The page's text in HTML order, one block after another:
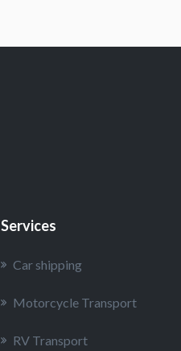
Services
Car shipping
Motorcycle Transport
RV Transport